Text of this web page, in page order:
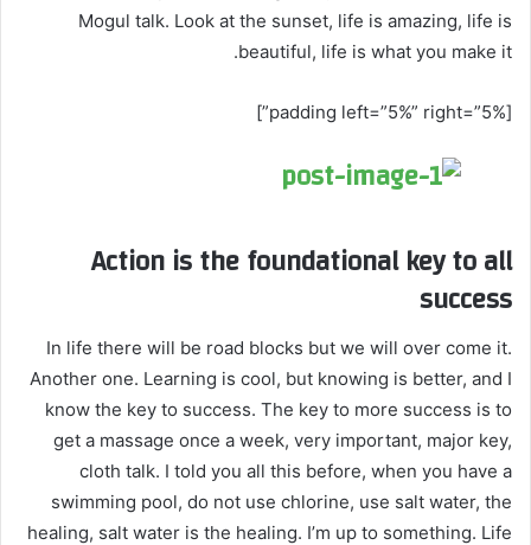
Mogul talk. Look at the sunset, life is amazing, life is
beautiful, life is what you make it.
[padding left=”5%” right=”5%”]
Action is the foundational key to all
success
In life there will be road blocks but we will over come it.
Another one. Learning is cool, but knowing is better, and I
know the key to success. The key to more success is to
get a massage once a week, very important, major key,
cloth talk. I told you all this before, when you have a
swimming pool, do not use chlorine, use salt water, the
healing, salt water is the healing. I’m up to something. Life